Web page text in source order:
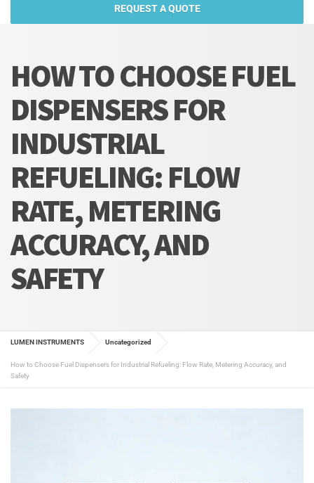
REQUEST A QUOTE
HOW TO CHOOSE FUEL
DISPENSERS FOR
INDUSTRIAL
REFUELING: FLOW
RATE, METERING
ACCURACY, AND
SAFETY
LUMEN INSTRUMENTS Uncategorized
How to Choose Fuel Dispensers for Industrial Refueling: Flow Rate, Metering Accuracy, and
Safety